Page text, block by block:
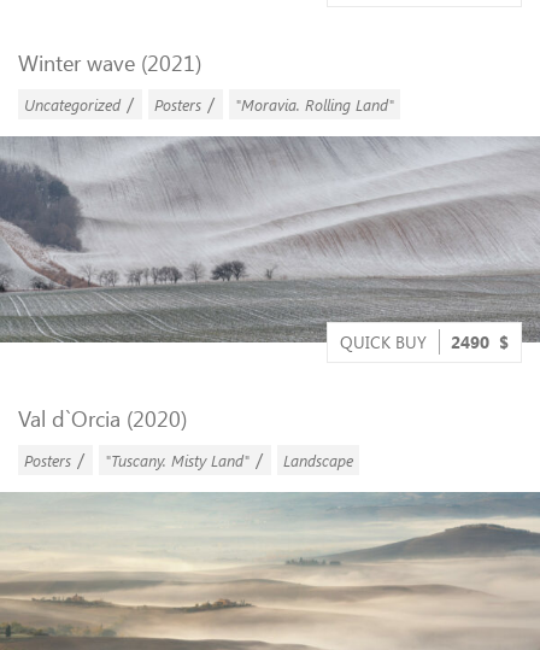
Winter wave (2021)
Uncategorized / Posters / "Moravia. Rolling Land"
QUICK BUY 2490 $
Val d`Orcia (2020)
Posters / "Tuscany. Misty Land" / Landscape